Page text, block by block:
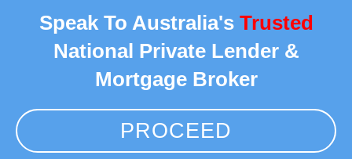
Speak To Australia's Trusted
National Private Lender &
Mortgage Broker
PROCEED